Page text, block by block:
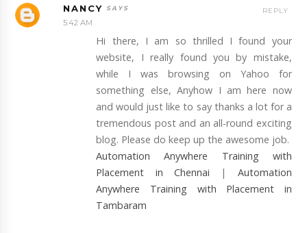
NANCY
5:42 AM
Hi there, I am so thrilled I found your
website, I really found you by mistake,
while I was browsing on Yahoo for
something else, Anyhow I am here now
and would just like to say thanks a lot for a
tremendous post and an all-round exciting
blog. Please do keep up the awesome job.
Automation Anywhere Training with
Placement in Chennai | Automation
Anywhere Training with Placement in
Tambaram
REPLY